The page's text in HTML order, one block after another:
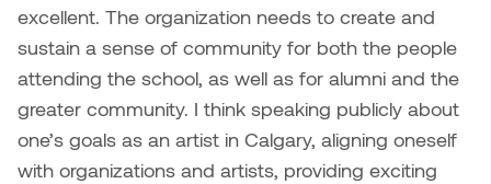
excellent. The organization needs to create and
sustain a sense of community for both the people
attending the school, as well as for alumni and the
greater community. I think speaking publicly about
one’s goals as an artist in Calgary, aligning oneself
with organizations and artists, providing exciting